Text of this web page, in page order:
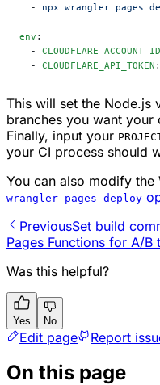
  -
npx wrangler pages
env :
  -
CLOUDFLARE_ACCOUNT_ID
  -
CLOUDFLARE_API_TOKEN
This will set the Node.js
branches you want your
Finally, input your
your CI process should
You can also modify
wrangler pages deploy
PreviousSet build
Pages Functions for A/B
Was this helpful?
Yes No
Edit page Report
On this page